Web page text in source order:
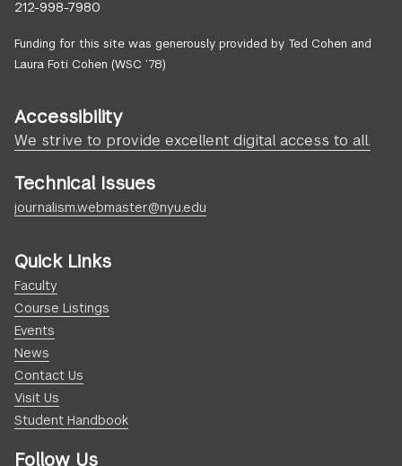
212-998-7980
Funding for this site was generously provided by Ted Cohen and
Laura Foti Cohen (WSC ’78)
Accessibility
We strive to provide excellent digital access to all.
Technical Issues
journalism.webmaster@nyu.edu
Quick Links
Faculty
Course Listings
Events
News
Contact Us
Visit Us
Student Handbook
Follow Us